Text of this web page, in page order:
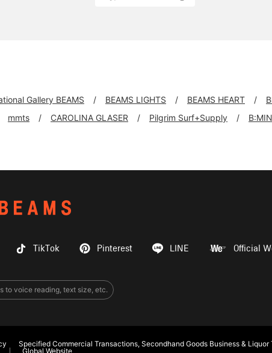
Gallery BEAMS BEAMS LIGHTS BEAMS HEART
mmts CAROLINA GLASER Pilgrim Surf+Supply
TikTok Pinterest LINE Official
to voice reading, text size, etc.
Specified Commercial Transactions, Secondhand Goods Business & Liquor
Global Website